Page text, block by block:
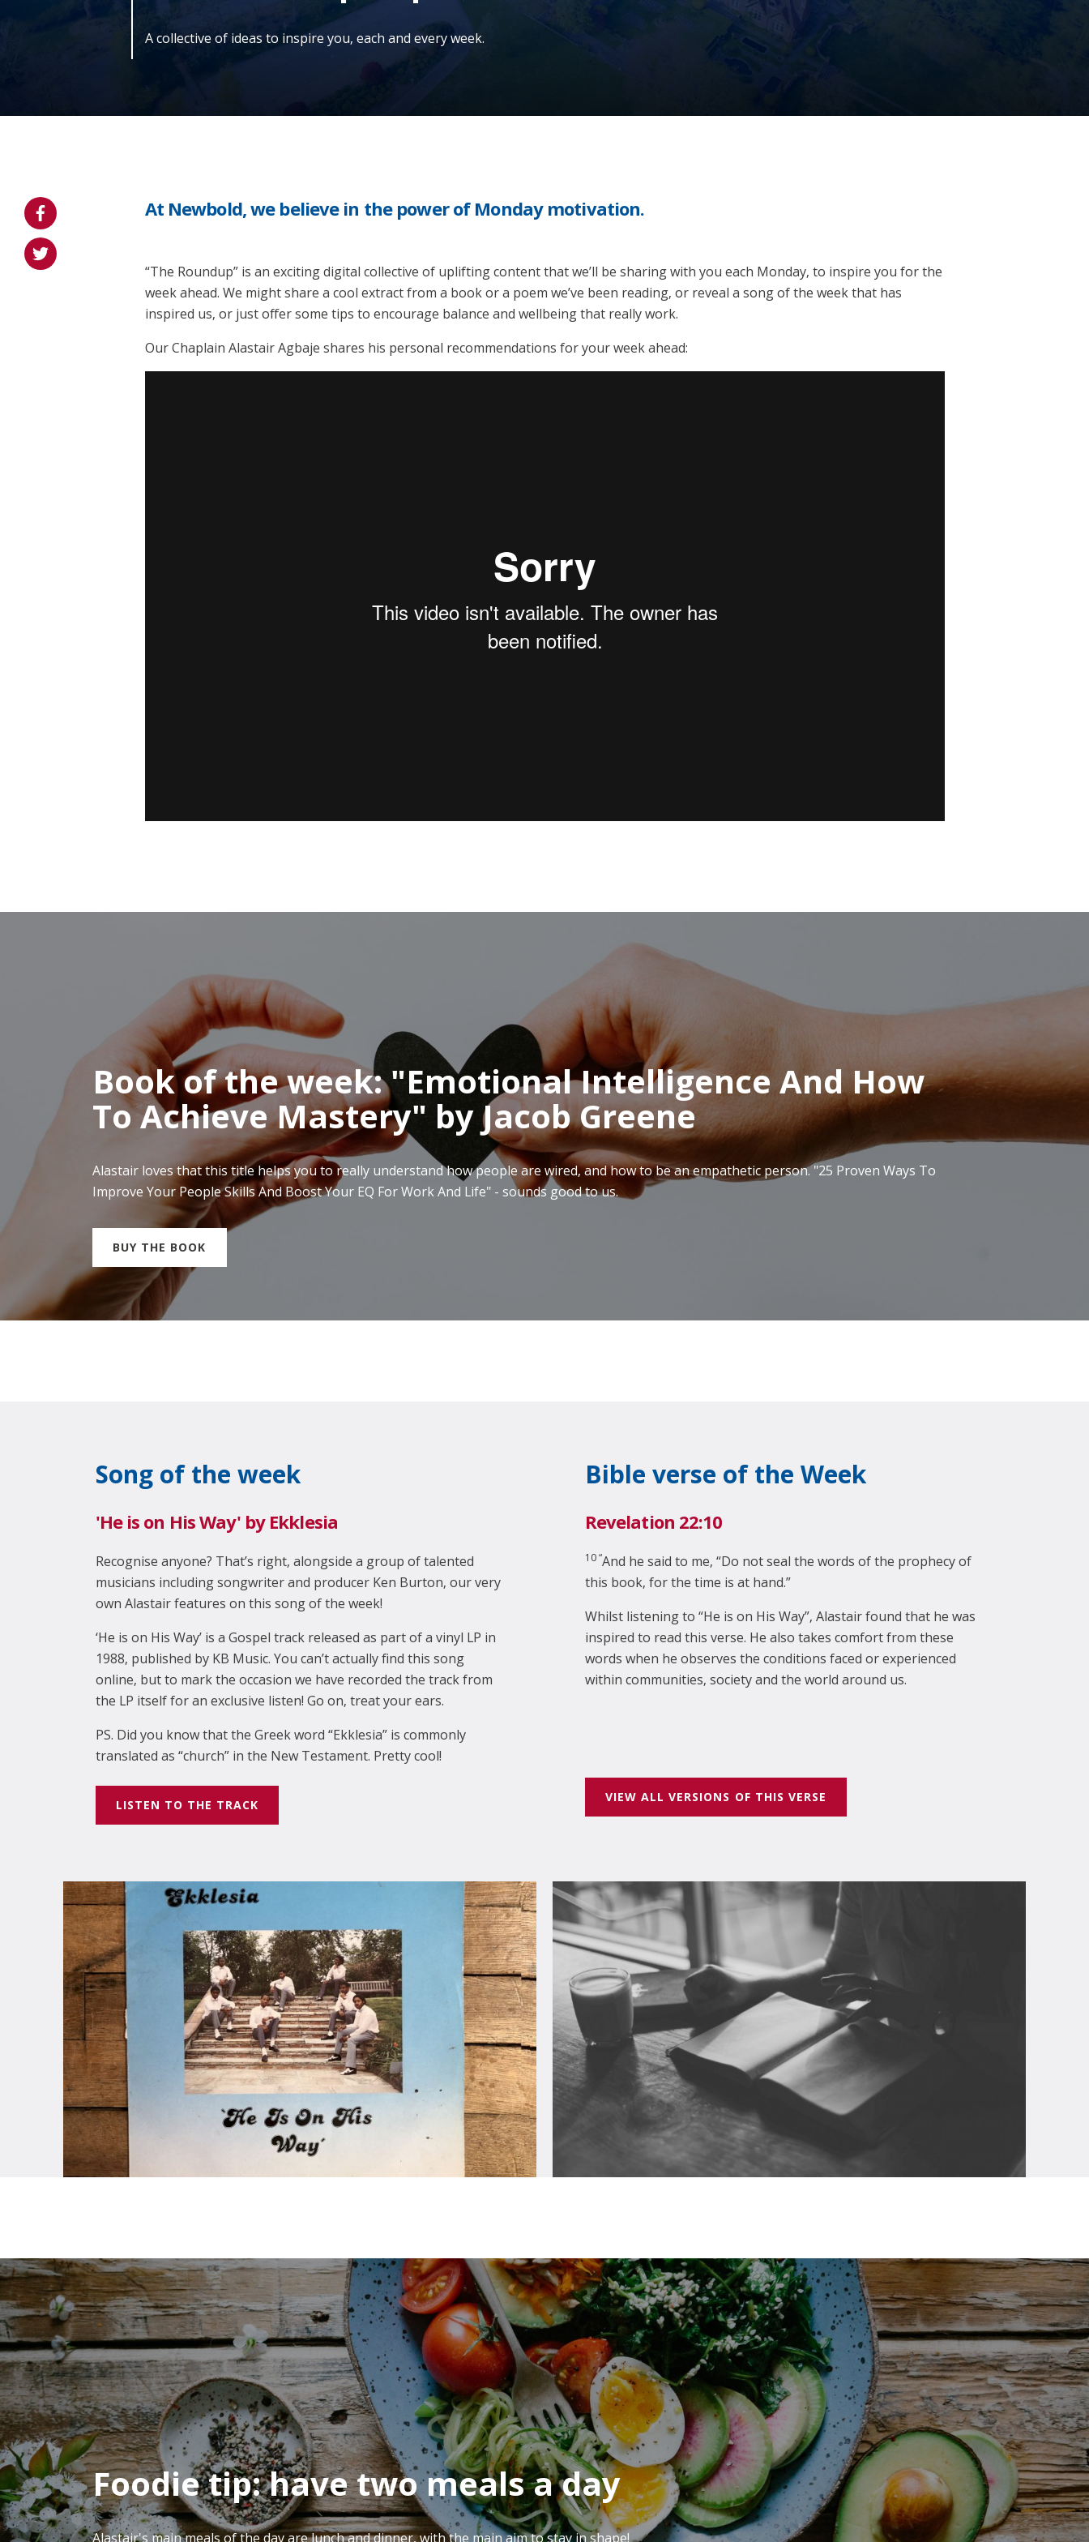
A collective of ideas to inspire you, each and every week.
At Newbold, we believe in the power of Monday motivation.
“The Roundup” is an exciting digital collective of uplifting content that we’ll be sharing with you each Monday, to inspire you for the
week ahead. We might share a cool extract from a book or a poem we’ve been reading, or reveal a song of the week that has
inspired us, or just offer some tips to encourage balance and wellbeing that really work.
Our Chaplain Alastair Agbaje shares his personal recommendations for your week ahead:
Book of the week: "Emotional Intelligence And How
To Achieve Mastery" by Jacob Greene
Alastair loves that this title helps you to really understand how people are wired, and how to be an empathetic person. "25 Proven Ways To
Improve Your People Skills And Boost Your EQ For Work And Life" - sounds good to us.
BUY THE BOOK
Song of the week
'He is on His Way' by Ekklesia
Recognise anyone? That’s right, alongside a group of talented
musicians including songwriter and producer Ken Burton, our very
own Alastair features on this song of the week!
‘He is on His Way’ is a Gospel track released as part of a vinyl LP in
1988, published by KB Music. You can’t actually find this song
online, but to mark the occasion we have recorded the track from
the LP itself for an exclusive listen! Go on, treat your ears.
PS. Did you know that the Greek word “Ekklesia” is commonly
translated as “church” in the New Testament. Pretty cool!
LISTEN TO THE TRACK
Bible verse of the Week
Revelation 22:10
10 “And he said to me, “Do not seal the words of the prophecy of
this book, for the time is at hand.”
Whilst listening to “He is on His Way”, Alastair found that he was
inspired to read this verse. He also takes comfort from these
words when he observes the conditions faced or experienced
within communities, society and the world around us.
VIEW ALL VERSIONS OF THIS VERSE
Foodie tip: have two meals a day
Alastair's main meals of the day are lunch and dinner, with the main aim to stay in shape!